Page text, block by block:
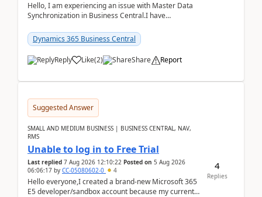
Hello, I am experiencing an issue with Master Data
Synchronization in Business Central.I have
m...Dynamics 365 Business Central
Reply Like(2) Share Report
Suggested Answer
SMALL AND MEDIUM BUSINESS | BUSINESS CENTRAL, NAV,
RMS
Unable to log in to Free Trial
Last replied 7 Aug 2026 12:10:22 Posted on 5 Aug 2026
06:06:17 by CC-05080602-0 4
Hello everyone,I created a brand-new Microsoft 365
E5 developer/sandbox account because my current
4
Replies